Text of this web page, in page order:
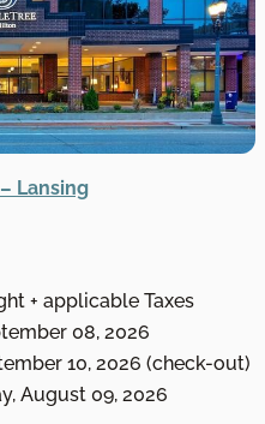
Lansing
+ applicable Taxes
08, 2026
10, 2026 (check-out)
August 09, 2026